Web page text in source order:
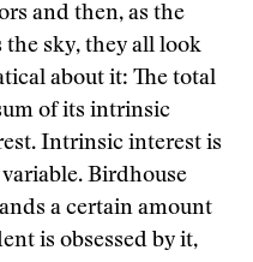
and then, as the
the sky, they all look
about it: The total
of its intrinsic
Intrinsic interest is
Birdhouse
a certain amount
is obsessed by it,